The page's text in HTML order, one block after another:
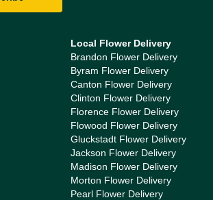
Local Flower Delivery
Brandon Flower Delivery
Byram Flower Delivery
Canton Flower Delivery
Clinton Flower Delivery
Florence Flower Delivery
Flowood Flower Delivery
Gluckstadt Flower Delivery
Jackson Flower Delivery
Madison Flower Delivery
Morton Flower Delivery
Pearl Flower Delivery